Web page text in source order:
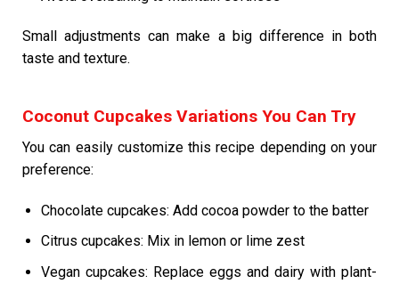
Small adjustments can make a big difference in both
taste and texture.
Coconut Cupcakes Variations You Can Try
You can easily customize this recipe depending on your
preference:
Chocolate cupcakes: Add cocoa powder to the batter
Citrus cupcakes: Mix in lemon or lime zest
Vegan cupcakes: Replace eggs and dairy with plant-